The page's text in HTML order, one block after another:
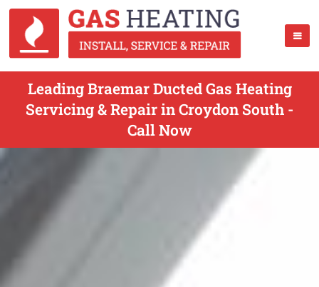
Leading Braemar Ducted Gas Heating
Servicing & Repair in Croydon South -
Call Now